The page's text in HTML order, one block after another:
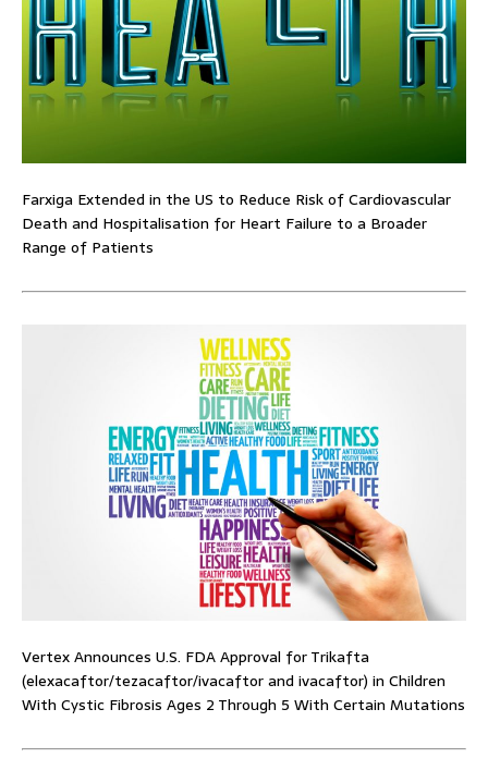
Farxiga Extended in the US to Reduce Risk of Cardiovascular
Death and Hospitalisation for Heart Failure to a Broader
Range of Patients
Vertex Announces U.S. FDA Approval for Trikafta
(elexacaftor/tezacaftor/ivacaftor and ivacaftor) in Children
With Cystic Fibrosis Ages 2 Through 5 With Certain Mutations